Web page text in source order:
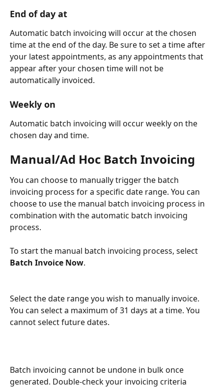
End of day at
Automatic batch invoicing will occur at the chosen
time at the end of the day. Be sure to set a time after
your latest appointments, as any appointments that
appear after your chosen time will not be
automatically invoiced.
Weekly on
Automatic batch invoicing will occur weekly on the
chosen day and time.
Manual/Ad Hoc Batch Invoicing
You can choose to manually trigger the batch
invoicing process for a specific date range. You can
choose to use the manual batch invoicing process in
combination with the automatic batch invoicing
process.
To start the manual batch invoicing process, select
Batch Invoice Now.
Select the date range you wish to manually invoice.
You can select a maximum of 31 days at a time. You
cannot select future dates.
Batch invoicing cannot be undone in bulk once
generated. Double-check your invoicing criteria